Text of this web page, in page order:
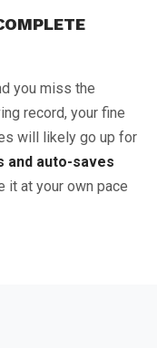
you miss the
record, your fine
will likely go up for
and auto-saves
it at your own pace